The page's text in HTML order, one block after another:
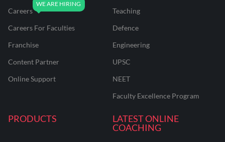
Careers
Careers For Faculties
Franchise
Content Partner
Online Support
Teaching
Defence
Engineering
UPSC
NEET
Faculty Excellence Program
PRODUCTS
LATEST ONLINE
COACHING